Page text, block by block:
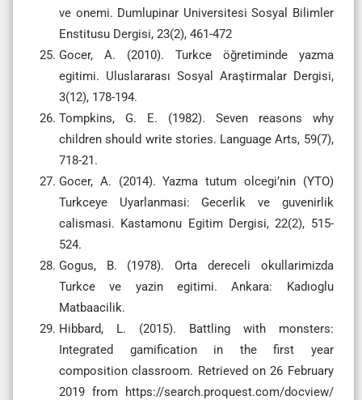
ve onemi. Dumlupinar Universitesi Sosyal Bilimler
Enstitusu Dergisi, 23(2), 461-472
Gocer, A. (2010). Turkce öğretiminde yazma
egitimi. Uluslararası Sosyal Araştirmalar Dergisi,
3(12), 178-194.
Tompkins, G. E. (1982). Seven reasons why
children should write stories. Language Arts, 59(7),
718-21.
Gocer, A. (2014). Yazma tutum olcegi’nin (YTO)
Turkceye Uyarlanmasi: Gecerlik ve guvenirlik
calismasi. Kastamonu Egitim Dergisi, 22(2), 515-
524.
Gogus, B. (1978). Orta dereceli okullarimizda
Turkce ve yazin egitimi. Ankara: Kadıoglu
Matbaacilik.
Hibbard, L. (2015). Battling with monsters:
Integrated gamification in the first year
composition classroom. Retrieved on 26 February
2019 from https://search.proquest.com/docview/